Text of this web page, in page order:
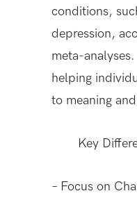
conditions,
depression,
meta-
helping
to meaning
Key
– Focus on